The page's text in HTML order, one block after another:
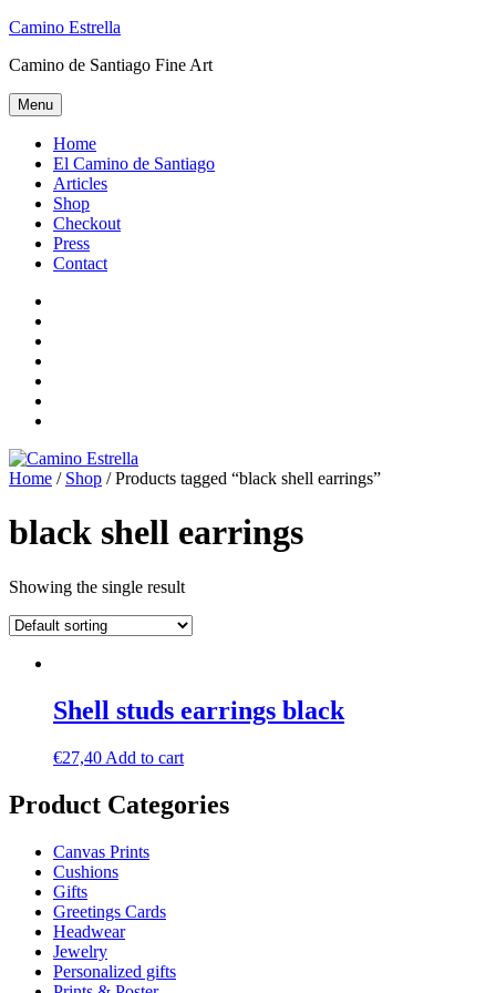
Skip
content
Camino Estrella
Camino de Santiago Fine Art
Menu
Home
El Camino de Santiago
Articles
Shop
Checkout
Press
Contact
Home / Shop / Products tagged “black shell earrings”
black shell earrings
Showing the single result
Shell studs earrings black
€27,40 Add to cart
Product Categories
Canvas Prints
Cushions
Gifts
Greetings Cards
Headwear
Jewelry
Personalized gifts